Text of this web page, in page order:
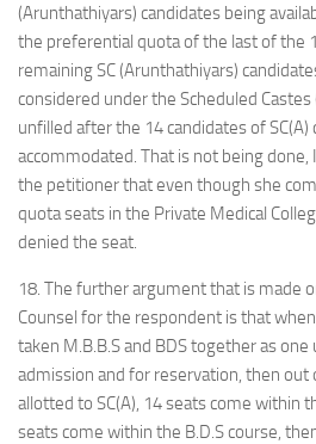
(Arunthathiyars) candidates being
the preferential quota of the last of the
remaining SC (Arunthathiyars)
considered under the Scheduled
unfilled after the 14 candidates of SC(A)
accommodated. That is not being done,
the petitioner that even though she
quota seats in the Private Medical
denied the seat.
18. The further argument that is made
Counsel for the respondent is that
taken M.B.B.S and BDS together as
admission and for reservation, then out
allotted to SC(A), 14 seats come within
seats come within the B.D.S course,